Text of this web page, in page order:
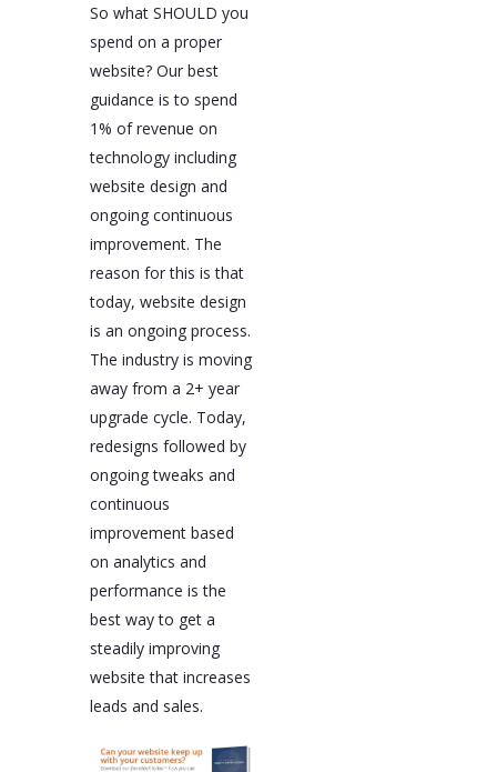
So what SHOULD you
spend on a proper
website? Our best
guidance is to spend
1% of revenue on
technology including
website design and
ongoing continuous
improvement. The
reason for this is that
today, website design
is an ongoing process.
The industry is moving
away from a 2+ year
upgrade cycle. Today,
redesigns followed by
ongoing tweaks and
continuous
improvement based
on analytics and
performance is the
best way to get a
steadily improving
website that increases
leads and sales.